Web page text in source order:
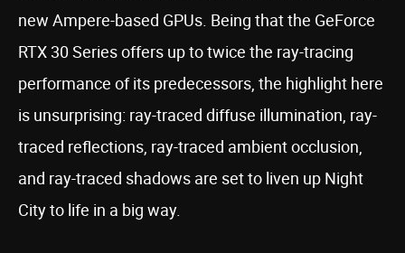
new Ampere-based GPUs. Being that the GeForce
RTX 30 Series offers up to twice the ray-tracing
performance of its predecessors, the highlight here
is unsurprising: ray-traced diffuse illumination, ray-
traced reflections, ray-traced ambient occlusion,
and ray-traced shadows are set to liven up Night
City to life in a big way.